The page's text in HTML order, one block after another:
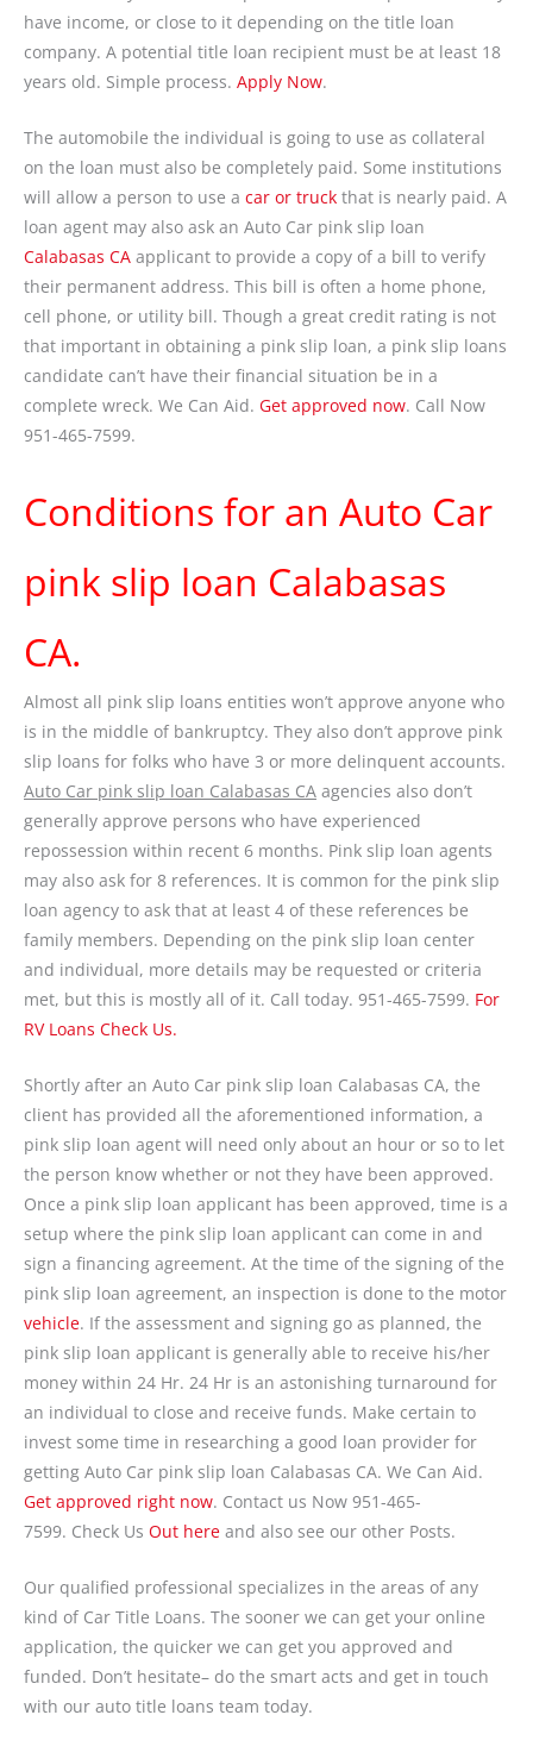
have income, or close to it depending on the title loan
company. A potential title loan recipient must be at least 18
years old. Simple process. Apply Now.
The automobile the individual is going to use as collateral
on the loan must also be completely paid. Some institutions
will allow a person to use a car or truck that is nearly paid. A
loan agent may also ask an Auto Car pink slip loan
Calabasas CA applicant to provide a copy of a bill to verify
their permanent address. This bill is often a home phone,
cell phone, or utility bill. Though a great credit rating is not
that important in obtaining a pink slip loan, a pink slip loans
candidate can’t have their financial situation be in a
complete wreck. We Can Aid. Get approved now. Call Now
951-465-7599.
Conditions for an Auto Car
pink slip loan Calabasas
CA.
Almost all pink slip loans entities won’t approve anyone who
is in the middle of bankruptcy. They also don’t approve pink
slip loans for folks who have 3 or more delinquent accounts.
Auto Car pink slip loan Calabasas CA agencies also don’t
generally approve persons who have experienced
repossession within recent 6 months. Pink slip loan agents
may also ask for 8 references. It is common for the pink slip
loan agency to ask that at least 4 of these references be
family members. Depending on the pink slip loan center
and individual, more details may be requested or criteria
met, but this is mostly all of it. Call today. 951-465-7599. For
RV Loans Check Us.
Shortly after an Auto Car pink slip loan Calabasas CA, the
client has provided all the aforementioned information, a
pink slip loan agent will need only about an hour or so to let
the person know whether or not they have been approved.
Once a pink slip loan applicant has been approved, time is a
setup where the pink slip loan applicant can come in and
sign a financing agreement. At the time of the signing of the
pink slip loan agreement, an inspection is done to the motor
vehicle. If the assessment and signing go as planned, the
pink slip loan applicant is generally able to receive his/her
money within 24 Hr. 24 Hr is an astonishing turnaround for
an individual to close and receive funds. Make certain to
invest some time in researching a good loan provider for
getting Auto Car pink slip loan Calabasas CA. We Can Aid.
Get approved right now. Contact us Now 951-465-
7599. Check Us Out here and also see our other Posts.
Our qualified professional specializes in the areas of any
kind of Car Title Loans. The sooner we can get your online
application, the quicker we can get you approved and
funded. Don’t hesitate– do the smart acts and get in touch
with our auto title loans team today.